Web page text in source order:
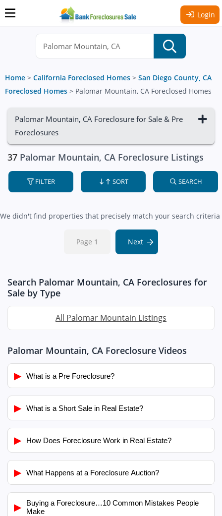
Login
Home > California Foreclosed Homes > San Diego County, CA
Foreclosed Homes > Palomar Mountain, CA Foreclosed Homes
Palomar Mountain, CA Foreclosure for Sale & Pre
Foreclosures
37 Palomar Mountain, CA Foreclosure Listings
FILTER SORT SEARCH
We didn't find properties that precisely match your search criteria
Page 1 Next
Search Palomar Mountain, CA Foreclosures for
Sale by Type
All Palomar Mountain Listings
Palomar Mountain, CA Foreclosure Videos
▶ What is a Pre Foreclosure?
▶ What is a Short Sale in Real Estate?
▶ How Does Foreclosure Work in Real Estate?
▶ What Happens at a Foreclosure Auction?
▶
Buying a Foreclosure…10 Common Mistakes People
Make